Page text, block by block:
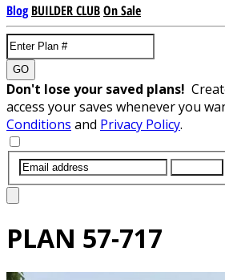
Blog BUILDER CLUBOn Sale
GO
Don't lose your saved plans!
access your saves whenever you
Conditions and Privacy Policy.
PLAN 57-717